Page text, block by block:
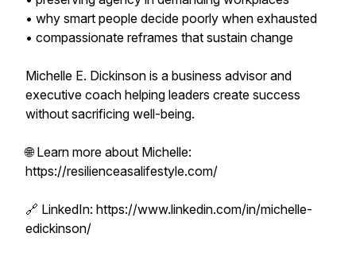
• why smart people decide poorly when exhausted
• compassionate reframes that sustain change
Michelle E. Dickinson is a business advisor and
executive coach helping leaders create success
without sacrificing well-being.
🌐 Learn more about Michelle:
https://resilienceasalifestyle.com/
🔗 LinkedIn: https://www.linkedin.com/in/michelle-
edickinson/